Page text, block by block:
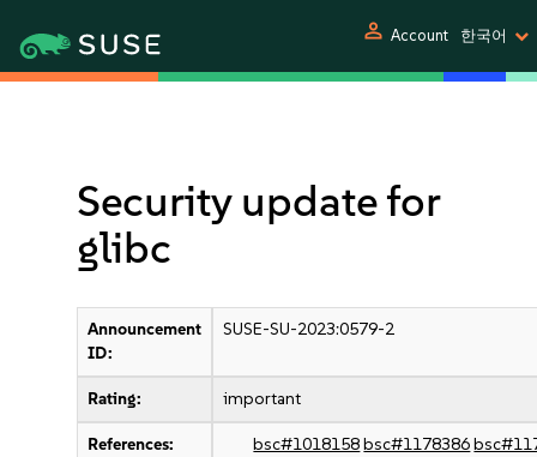
person Account 한국어
Security update for
glibc
Announcement
ID:
SUSE-SU-2023:0579-2
Rating: important
References: bsc#1018158bsc#1178386